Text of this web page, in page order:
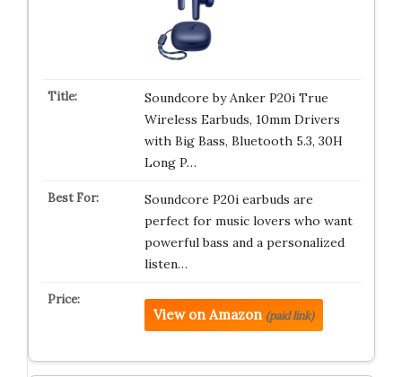
Soundcore by Anker P20i True
Wireless Earbuds, 10mm Drivers
with Big Bass, Bluetooth 5.3, 30H
Long P…
Soundcore P20i earbuds are
perfect for music lovers who want
powerful bass and a personalized
listen…
View on Amazon (paid link)